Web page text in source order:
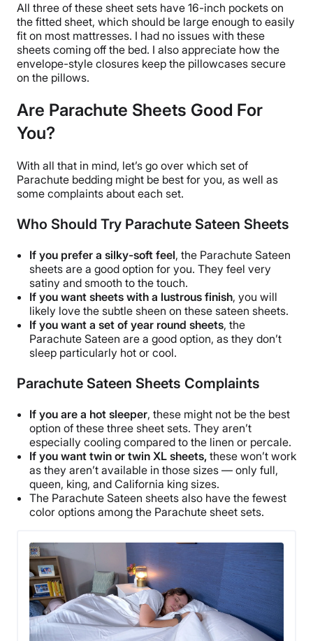
All three of these sheet sets have 16-inch pockets on
the fitted sheet, which should be large enough to easily
fit on most mattresses. I had no issues with these
sheets coming off the bed. I also appreciate how the
envelope-style closures keep the pillowcases secure
on the pillows.
Are Parachute Sheets Good For
You?
With all that in mind, let’s go over which set of
Parachute bedding might be best for you, as well as
some complaints about each set.
Who Should Try Parachute Sateen Sheets
If you prefer a silky-soft feel, the Parachute Sateen
sheets are a good option for you. They feel very
satiny and smooth to the touch.
If you want sheets with a lustrous finish, you will
likely love the subtle sheen on these sateen sheets.
If you want a set of year round sheets, the
Parachute Sateen are a good option, as they don’t
sleep particularly hot or cool.
Parachute Sateen Sheets Complaints
If you are a hot sleeper, these might not be the best
option of these three sheet sets. They aren’t
especially cooling compared to the linen or percale.
If you want twin or twin XL sheets, these won’t work
as they aren’t available in those sizes — only full,
queen, king, and California king sizes.
The Parachute Sateen sheets also have the fewest
color options among the Parachute sheet sets.